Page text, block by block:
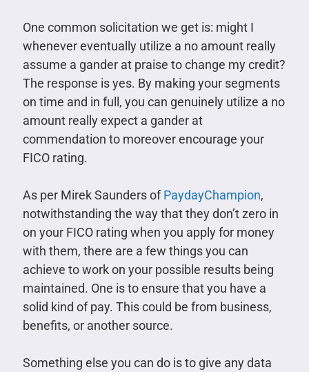
One common solicitation we get is: might I
whenever eventually utilize a no amount really
assume a gander at praise to change my credit?
The response is yes. By making your segments
on time and in full, you can genuinely utilize a no
amount really expect a gander at
commendation to moreover encourage your
FICO rating.
As per Mirek Saunders ofPaydayChampion,
notwithstanding the way that they don’t zero in
on your FICO rating when you apply for money
with them, there are a few things you can
achieve to work on your possible results being
maintained. One is to ensure that you have a
solid kind of pay. This could be from business,
benefits, or another source.
Something else you can do is to give any data